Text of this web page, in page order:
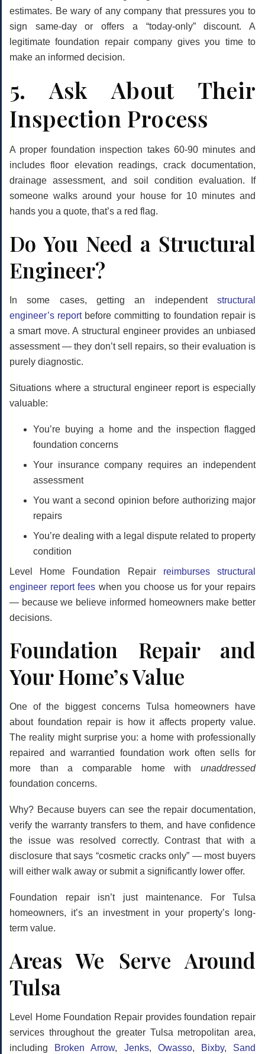
estimates. Be wary of any company that pressures you to
sign same-day or offers a “today-only” discount. A
legitimate foundation repair company gives you time to
make an informed decision.
5. Ask About Their
Inspection Process
A proper foundation inspection takes 60-90 minutes and
includes floor elevation readings, crack documentation,
drainage assessment, and soil condition evaluation. If
someone walks around your house for 10 minutes and
hands you a quote, that’s a red flag.
Do You Need a Structural
Engineer?
In some cases, getting an independent structural
engineer’s reportbefore committing to foundation repair is
a smart move. A structural engineer provides an unbiased
assessment — they don’t sell repairs, so their evaluation is
purely diagnostic.
Situations where a structural engineer report is especially
valuable:
You’re buying a home and the inspection flagged
foundation concerns
Your insurance company requires an independent
assessment
You want a second opinion before authorizing major
repairs
You’re dealing with a legal dispute related to property
condition
Level Home Foundation Repair reimburses structural
engineer report fees when you choose us for your repairs
— because we believe informed homeowners make better
decisions.
Foundation Repair and
Your Home’s Value
One of the biggest concerns Tulsa homeowners have
about foundation repair is how it affects property value.
The reality might surprise you: a home with professionally
repaired and warrantied
foundation work often sells for
more than a comparable home with unaddressed
foundation concerns.
Why? Because buyers can see the repair documentation,
verify the warranty transfers to them, and have confidence
the issue was resolved correctly. Contrast that with a
disclosure that says “cosmetic cracks only” — most buyers
will either walk away or submit a significantly lower offer.
Foundation repair isn’t just maintenance. For Tulsa
homeowners, it’s an investment in your property’s long-
term value.
Areas We Serve Around
Tulsa
Level Home Foundation Repair provides foundation repair
services throughout the greater Tulsa metropolitan area,
including
Broken Arrow, Jenks, Owasso, Bixby, Sand